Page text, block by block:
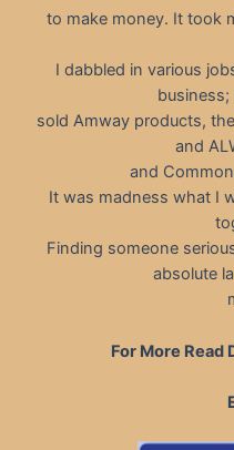
to make money. It took
I dabbled in various
sold Amway products,
and
and
It was madness what I
Finding someone
absolute
For More Read